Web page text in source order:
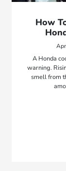
How
A Honda
warning.
smell from